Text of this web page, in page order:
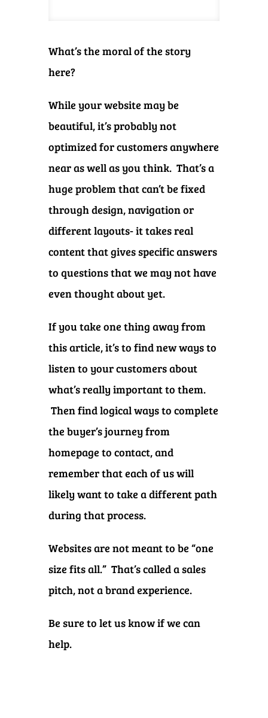
What’s the moral of the story
here?
While your website may be
beautiful, it’s probably not
optimized for customers anywhere
near as well as you think. That’s a
huge problem that can’t be fixed
through design, navigation or
different layouts- it takes real
content that gives specific answers
to questions that we may not have
even thought about yet.
If you take one thing away from
this article, it’s to find new ways to
listen to your customers about
what’s really important to them.
Then find logical ways to complete
the buyer’s journey from
homepage to contact, and
remember that each of us will
likely want to take a different path
during that process.
Websites are not meant to be “one
size fits all.” That’s called a sales
pitch, not a brand experience.
Be sure to let us know if we can
help.